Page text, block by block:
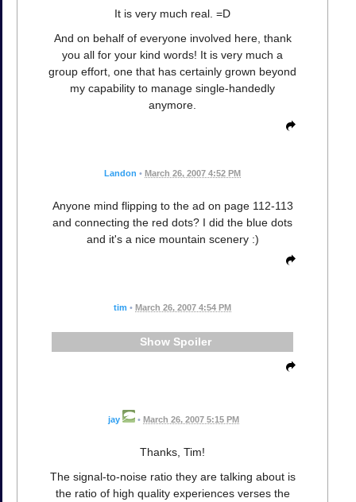
It is very much real. =D
And on behalf of everyone involved here, thank
you all for your kind words! It is very much a
group effort, one that has certainly grown beyond
my capability to manage single-handedly
anymore.
Landon • March 26, 2007 4:52 PM
Anyone mind flipping to the ad on page 112-113
and connecting the red dots? I did the blue dots
and it's a nice mountain scenery :)
tim • March 26, 2007 4:54 PM
Spoiler
jay • March 26, 2007 5:15 PM
Thanks, Tim!
The signal-to-noise ratio they are talking about is
the ratio of high quality experiences verses the